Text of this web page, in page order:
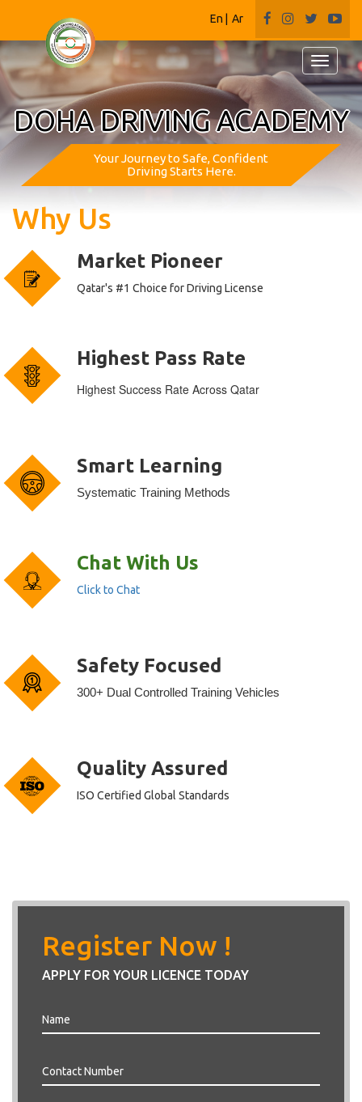
En Ar
Toggle
DOHA DRIVING ACADEMY
Your Journey to Safe, Confident
Driving Starts Here.
Why Us
Market Pioneer
Qatar's #1 Choice for Driving License
Highest Pass Rate
Highest Success Rate Across Qatar
Smart Learning
Systematic Training Methods
Chat With Us
Click to Chat
Safety Focused
300+ Dual Controlled Training Vehicles
Quality Assured
ISO Certified Global Standards
Register Now !
APPLY FOR YOUR LICENCE TODAY